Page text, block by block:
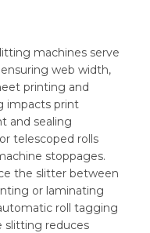
machines serve
web width,
printing and
impacts print
and sealing
telescoped rolls
stoppages.
the slitter between
or laminating
roll tagging
slitting reduces